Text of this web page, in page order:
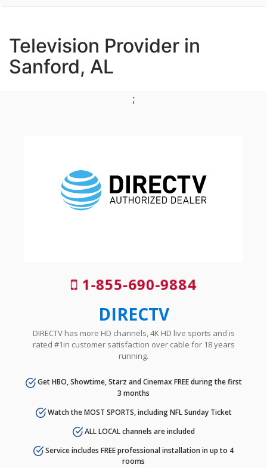
Television Provider in
Sanford, AL
;
1-855-690-9884
DIRECTV
DIRECTV has more HD channels, 4K HD live sports and is
rated #1in customer satisfaction over cable for 18 years
running.
Get HBO, Showtime, Starz and Cinemax FREE during the first
3 months
Watch the MOST SPORTS, including NFL Sunday Ticket
ALL LOCAL channels are included
Service includes FREE professional installation in up to 4
rooms